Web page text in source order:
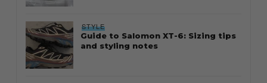
STYLE
Guide to Salomon XT-6: Sizing tips
and styling notes